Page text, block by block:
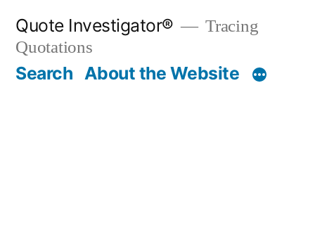
content
Quote Investigator®
Tracing
Quotations
Search About the Website